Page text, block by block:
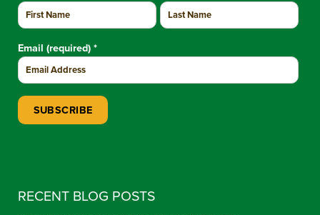
Email (required) *
RECENT BLOG POSTS